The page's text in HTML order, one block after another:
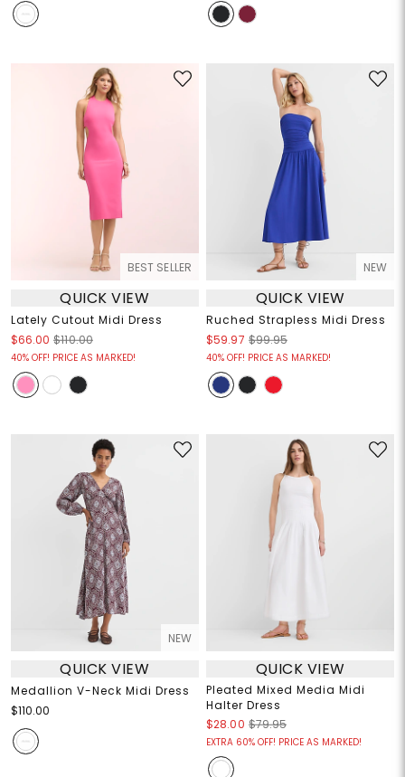
BEST SELLER
QUICK VIEW
Lately Cutout Midi Dress
$66.00 $110.00
40% OFF! PRICE AS MARKED!
NEW
QUICK VIEW
Ruched Strapless Midi Dress
$59.97 $99.95
40% OFF! PRICE AS MARKED!
NEW
QUICK VIEW
Medallion V-Neck Midi Dress
$110.00
QUICK VIEW
Pleated Mixed Media Midi
Halter Dress
$28.00 $79.95
EXTRA 60% OFF! PRICE AS MARKED!